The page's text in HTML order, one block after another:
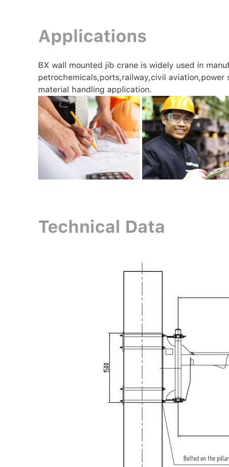
Applications
BX wall mounted jib crane is widely used in
petrochemicals,ports,railway,civil
material handling application.
Technical Data